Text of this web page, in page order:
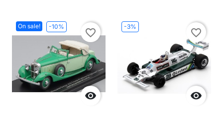
On sale! -10%

favorite_border
-3%

favorite_border